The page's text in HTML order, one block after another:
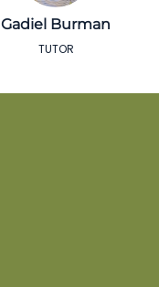
Gadiel Burman
TUTOR